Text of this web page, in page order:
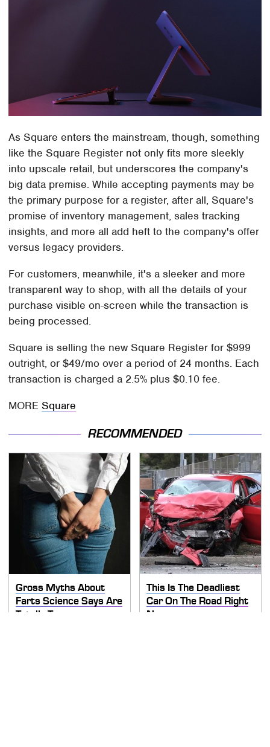
As Square enters the mainstream, though, something
like the Square Register not only fits more sleekly
into upscale retail, but underscores the company's
big data premise. While accepting payments may be
the primary purpose for a register, after all, Square's
promise of inventory management, sales tracking
insights, and more all add heft to the company's offer
versus legacy providers.
For customers, meanwhile, it's a sleeker and more
transparent way to shop, with all the details of your
purchase visible on-screen while the transaction is
being processed.
Square is selling the new Square Register for $999
outright, or $49/mo over a period of 24 months. Each
transaction is charged a 2.5% plus $0.10 fee.
MORESquare
RECOMMENDED
Gross Myths About
Farts Science Says Are
Totally True
This Is The Deadliest
Car On The Road Right
Now